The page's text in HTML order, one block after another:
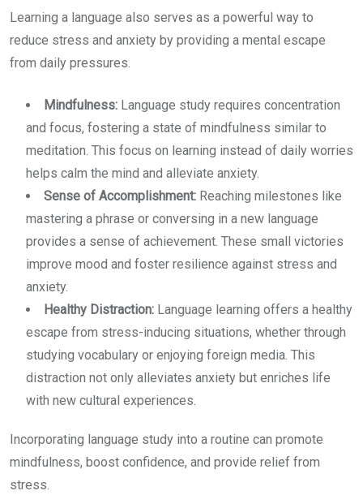
Learning a language also serves as a powerful way to
reduce stress and anxiety by providing a mental escape
from daily pressures.
Mindfulness: Language study requires concentration
and focus, fostering a state of mindfulness similar to
meditation. This focus on learning instead of daily worries
helps calm the mind and alleviate anxiety.
Sense of Accomplishment: Reaching milestones like
mastering a phrase or conversing in a new language
provides a sense of achievement. These small victories
improve mood and foster resilience against stress and
anxiety.
Healthy Distraction: Language learning offers a healthy
escape from stress-inducing situations, whether through
studying vocabulary or enjoying foreign media. This
distraction not only alleviates anxiety but enriches life
with new cultural experiences.
Incorporating language study into a routine can promote
mindfulness, boost confidence, and provide relief from
stress.